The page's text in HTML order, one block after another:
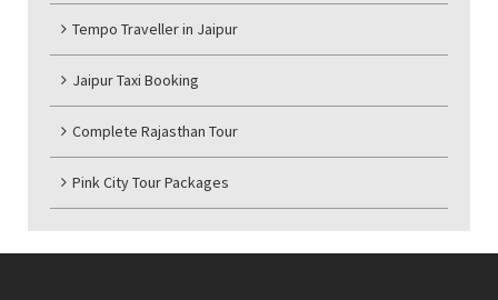
Tempo Traveller in Jaipur
Jaipur Taxi Booking
Complete Rajasthan Tour
Pink City Tour Packages